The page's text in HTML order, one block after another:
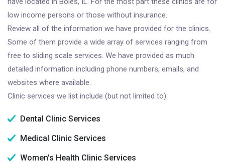
low income persons or those without insurance.
Review all of the information we have provided for the clinics.
Some of them provide a wide array of services ranging from
free to sliding scale services. We have provided as much
detailed information including phone numbers, emails, and
websites where available.
Clinic services we list include (but not limited to):
Dental Clinic Services
Medical Clinic Services
Women's Health Clinic Services